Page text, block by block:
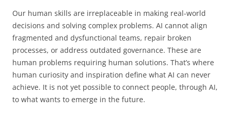
Our human skills are irreplaceable in making real-world
decisions and solving complex problems. AI cannot align
fragmented and dysfunctional teams, repair broken
processes, or address outdated governance. These are
human problems requiring human solutions. That’s where
human curiosity and inspiration define what AI can never
achieve. It is not yet possible to connect people, through AI,
to what wants to emerge in the future.